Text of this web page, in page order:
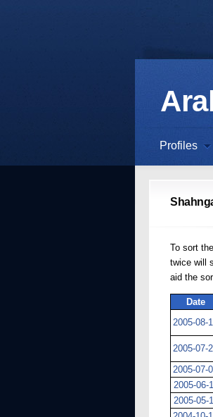
Profiles
To sort
twice will
aid the
Date
2005-08-
2005-07-
2005-07-
2005-06-
2005-05-